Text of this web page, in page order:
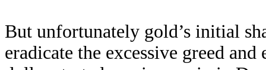
But unfortunately gold’s initial
eradicate the excessive greed